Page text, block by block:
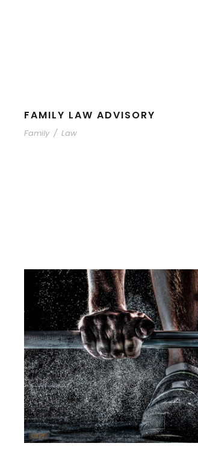
FAMILY LAW ADVISORY
Family / Law